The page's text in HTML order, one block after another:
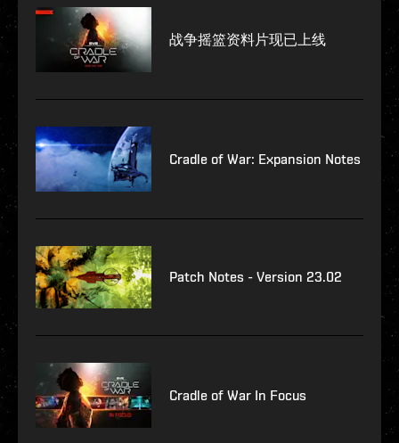
战争摇篮资料片现已上线
Cradle of War: Expansion Notes
Patch Notes - Version 23.02
Cradle of War In Focus